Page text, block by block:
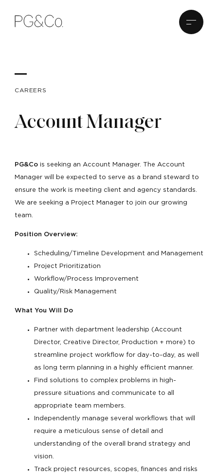
CAREERS
Account Manager
PG&Co is seeking an Account Manager. The Account
Manager will be expected to serve as a brand steward to
ensure the work is meeting client and agency standards.
We are seeking a Project Manager to join our growing
team.
Position Overview:
Scheduling/Timeline Development and Management
Project Prioritization
Workflow/Process Improvement
Quality/Risk Management
What You Will Do
Partner with department leadership (Account
Director, Creative Director, Production + more) to
streamline project workflow for day-to-day, as well
as long term planning in a highly efficient manner.
Find solutions to complex problems in high-
pressure situations and communicate to all
appropriate team members.
Independently manage several workflows that will
require a meticulous sense of detail and
understanding of the overall brand strategy and
vision.
Track project resources, scopes, finances and risks